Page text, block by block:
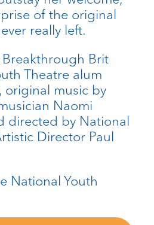
of the original
really left.
Breakthrough Brit
Theatre alum
original music by
Naomi
directed by National
Director Paul
National Youth